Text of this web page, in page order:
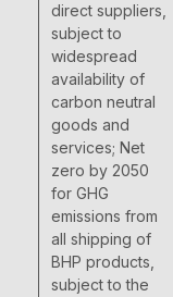
direct suppliers,
subject to
widespread
availability of
carbon neutral
goods and
services; Net
zero by 2050
for GHG
emissions from
all shipping of
BHP products,
subject to the